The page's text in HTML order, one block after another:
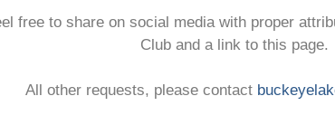
free to share on social media with proper
Club and a link to this page.
All other requests, please contact